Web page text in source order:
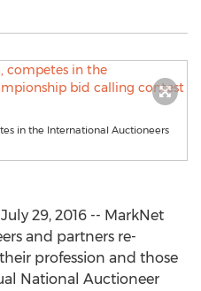
in the International Auctioneers
29, 2016 -- MarkNet
and partners re-
profession and those
National Auctioneer